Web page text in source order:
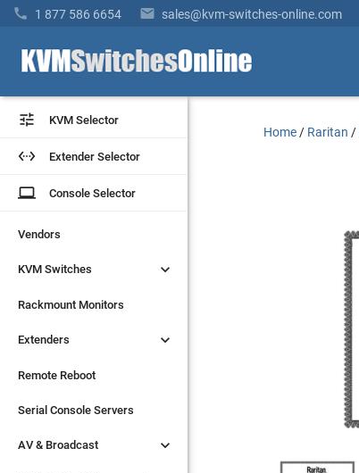
 1 877 586 6654  sales@kvm-switches-online.com
 KVM Selector
 Extender Selector
laptop Console Selector
Vendors
KVM Switches 
Rackmount Monitors
Extenders 
Remote Reboot
Serial Console Servers
AV & Broadcast 
 KVM Selector
 Extender Selector
laptop Console Selector
Vendors
KVM Switches 
Rackmount Monitors
Extenders 
Remote Reboot
Serial Console Servers
AV & Broadcast 
Home / Raritan /